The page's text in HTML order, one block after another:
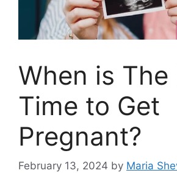
When is The
Time to Get
Pregnant?
February 13, 2024 by Maria